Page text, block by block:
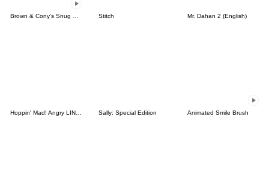
Stitch Mr. Dahan 2 (English)
Hoppin' Mad! Angry LINE Characters Sally: Special Edition Animated Smile Brush